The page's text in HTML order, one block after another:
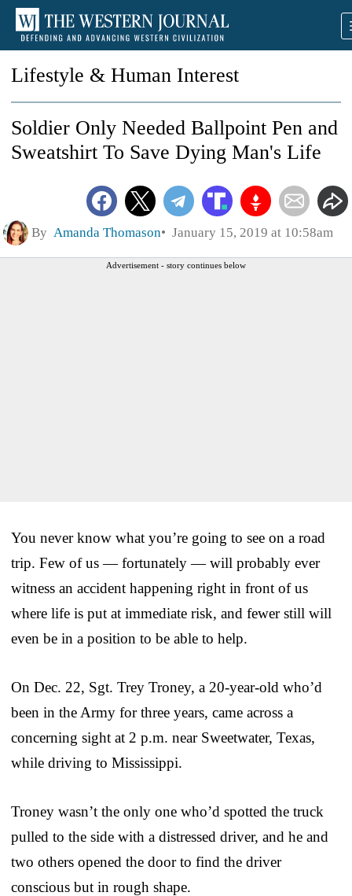
Lifestyle & Human Interest
Soldier Only Needed Ballpoint Pen and
Sweatshirt To Save Dying Man's Life
By Amanda Thomason January 15, 2019 at 10:58am
Advertisement - story continues below
You never know what you’re going to see on a road
trip. Few of us — fortunately — will probably ever
witness an accident happening right in front of us
where life is put at immediate risk, and fewer still will
even be in a position to be able to help.
On Dec. 22, Sgt. Trey Troney, a 20-year-old who’d
been in the Army for three years, came across a
concerning sight at 2 p.m. near Sweetwater, Texas,
while driving to Mississippi.
Troney wasn’t the only one who’d spotted the truck
pulled to the side with a distressed driver, and he and
two others opened the door to find the driver
conscious but in rough shape.